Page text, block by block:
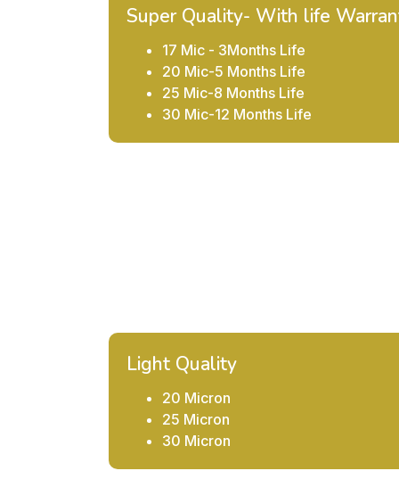
Super Quality- With life
17 Mic - 3Months Life
20 Mic-5 Months Life
25 Mic-8 Months Life
30 Mic-12 Months Life
Light Quality
20 Micron
25 Micron
30 Micron